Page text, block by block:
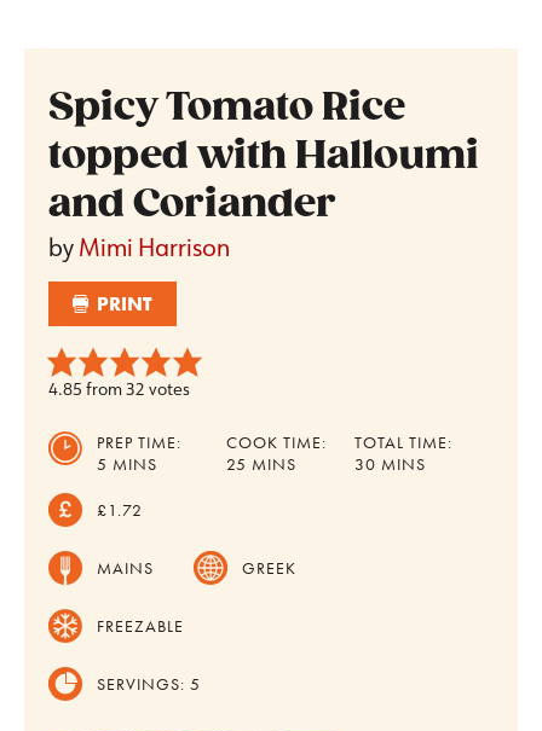
Spicy Tomato Rice
topped with Halloumi
and Coriander
byMimi Harrison
PRINT
4.85 from32 votes
PREP TIME:
5 MINUTES
MINS
COOK TIME:
25 MINUTES
MINS
TOTAL TIME:
30 MINUTES
MINS
£1.72
MAINS GREEK
FREEZABLE
SERVINGS:5